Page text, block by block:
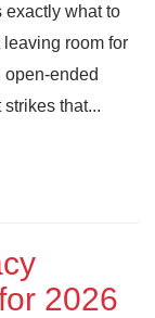
exactly what to
room for
open-ended
that...
2026